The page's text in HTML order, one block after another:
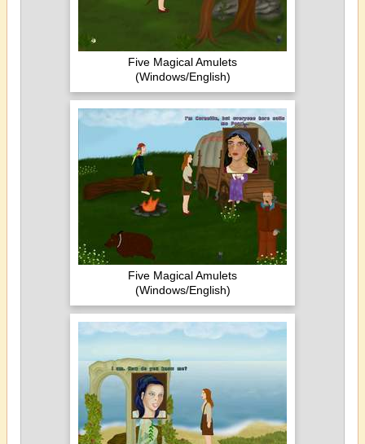
Five Magical Amulets
(Windows/English)
Five Magical Amulets
(Windows/English)